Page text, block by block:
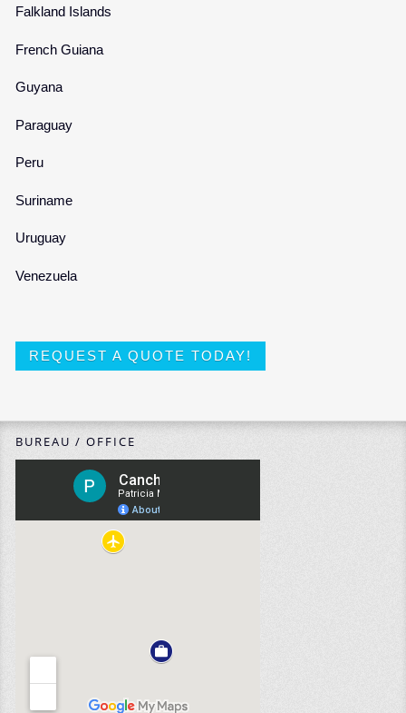
Falkland Islands
French Guiana
Guyana
Paraguay
Peru
Suriname
Uruguay
Venezuela
REQUEST A QUOTE TODAY!
BUREAU / OFFICE